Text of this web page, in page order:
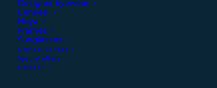
Designer Eyewear
Lenses
Hoya
Frames
Sunglasses
Contact Lenses
Special offers
Contact